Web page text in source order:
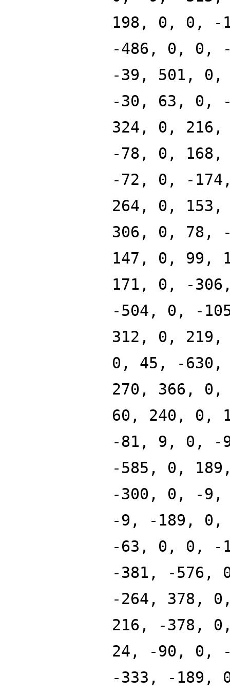
198, 0, 0, -
-486, 0, 0,
-39, 501,
-30, 63, 0,
324, 0,
-78, 0,
-72, 0, -
264, 0,
306, 0, 78,
147, 0, 99,
171, 0, -
-504, 0, -
312, 0,
0, 45, -
270, 366,
60, 240, 0,
-81, 9, 0, -
-585, 0,
-300, 0, -
-9, -189, 0,
-63, 0, 0, -
-381, -576,
-264, 378,
216, -378,
24, -90, 0,
-333, -189,